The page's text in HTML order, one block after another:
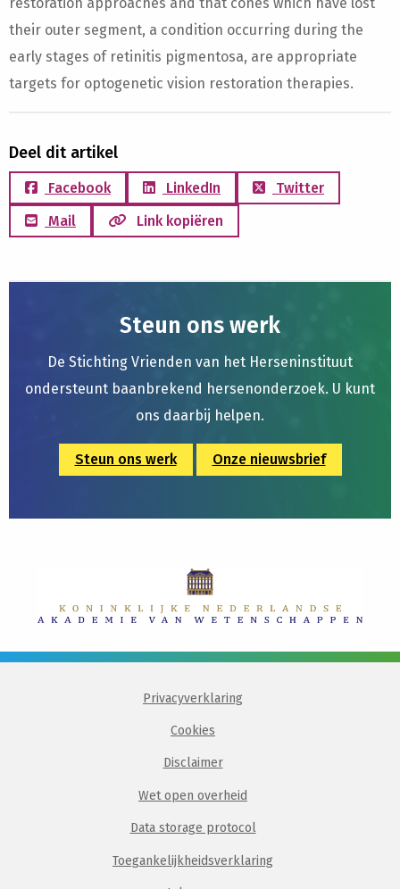
their outer segment, a condition occurring during the
early stages of retinitis pigmentosa, are appropriate
targets for optogenetic vision restoration therapies.
Deel dit artikel
Facebook LinkedIn
Twitter
Mail
Link kopiëren
Steun ons werk
De Stichting Vrienden van het Herseninstituut
ondersteunt baanbrekend hersenonderzoek. U kunt
ons daarbij helpen.
Steun ons werk Onze nieuwsbrief
Privacyverklaring
Cookies
Disclaimer
Wet open overheid
Data storage protocol
Toegankelijkheidsverklaring